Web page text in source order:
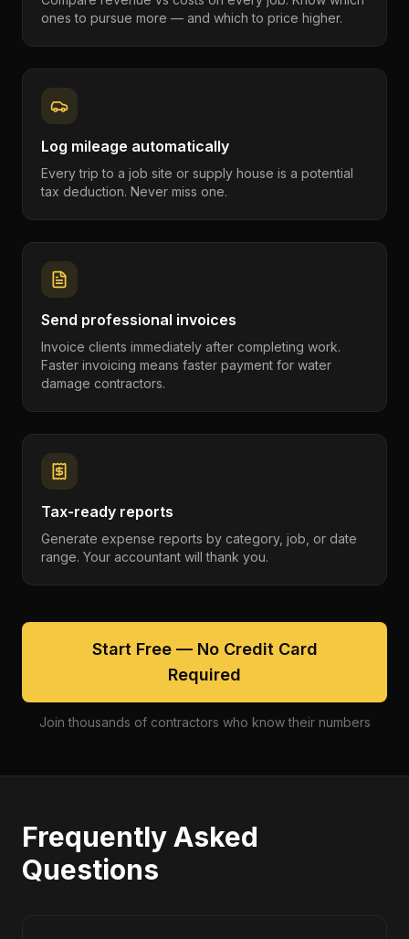
ones to pursue more — and which to price higher.
Log mileage automatically
Every trip to a job site or supply house is a potential
tax deduction. Never miss one.
Send professional invoices
Invoice clients immediately after completing work.
Faster invoicing means faster payment for water
damage contractors.
Tax-ready reports
Generate expense reports by category, job, or date
range. Your accountant will thank you.
Start Free — No Credit Card
Required
Join thousands of contractors who know their numbers
Frequently Asked
Questions